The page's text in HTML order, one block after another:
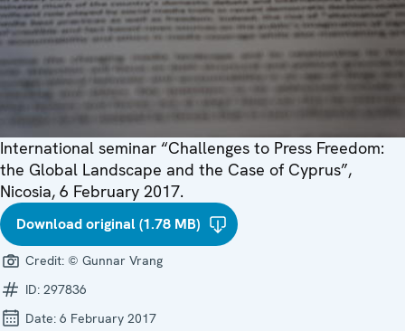
International seminar “Challenges to Press Freedom:
the Global Landscape and the Case of Cyprus”,
Nicosia, 6 February 2017.
Download original (1.78 MB)
Credit: © Gunnar Vrang
ID: 297836
Date: 6 February 2017